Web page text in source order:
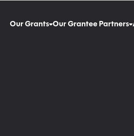
Our Grants Our Grantee Partners